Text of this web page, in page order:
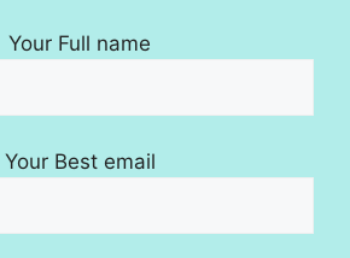
Your Full name
Your Best email